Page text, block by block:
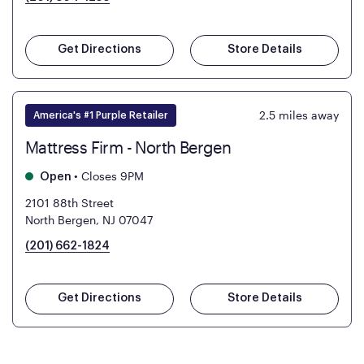
Get Directions Store Details
America's #1 Purple Retailer 2.5 miles away
Mattress Firm - North Bergen
Open • Closes 9PM
2101 88th Street
North Bergen, NJ 07047
(201) 662-1824
Get Directions Store Details